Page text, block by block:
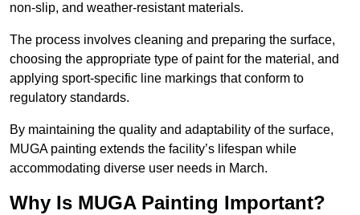
non-slip, and weather-resistant materials.
The process involves cleaning and preparing the surface,
choosing the appropriate type of paint for the material, and
applying sport-specific line markings that conform to
regulatory standards.
By maintaining the quality and adaptability of the surface,
MUGA painting extends the facility’s lifespan while
accommodating diverse user needs in March.
Why Is MUGA Painting Important?